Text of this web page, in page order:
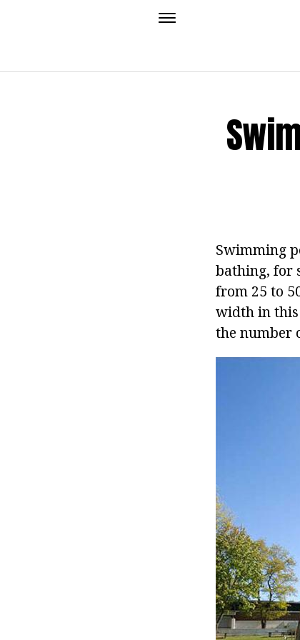
Swimming
bathing, for
from 25 to
width in this
the number